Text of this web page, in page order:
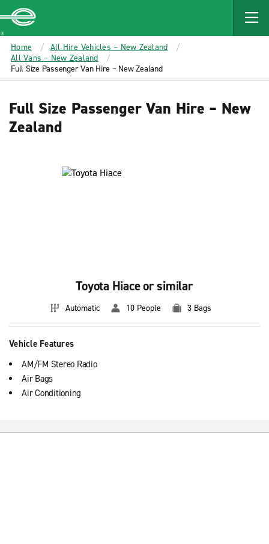
MAIN
CONTENT
Enterprise
Home
All Hire Vehicles – New Zealand
All Vans – New Zealand
Full Size Passenger Van Hire – New Zealand
Full Size Passenger Van Hire – New
Zealand
Toyota Hiace or similar
Automatic 10 People 3 Bags
Vehicle Features
AM/FM Stereo Radio
Air Bags
Air Conditioning